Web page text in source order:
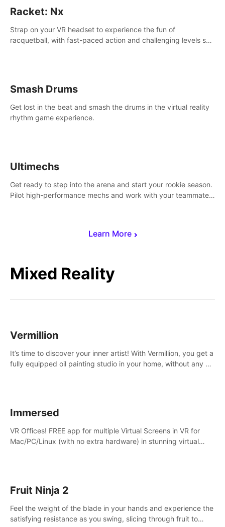
Learn More
Racket: Nx
Strap on your VR headset to experience the fun of
racquetball, with fast-paced action and challenging levels set
Smash Drums
Get lost in the beat and smash the drums in the virtual reality
rhythm game experience.
Ultimechs
Get ready to step into the arena and start your rookie season.
Pilot high-performance mechs and work with your teammate
Mixed Reality
Vermillion
It’s time to discover your inner artist! With Vermillion, you get a
fully equipped oil painting studio in your home, without any of
Immersed
VR Offices! FREE app for multiple Virtual Screens in VR for
Mac/PC/Linux (with no extra hardware) in stunning virtual
Fruit Ninja 2
Feel the weight of the blade in your hands and experience the
satisfying resistance as you swing, slicing through fruit to